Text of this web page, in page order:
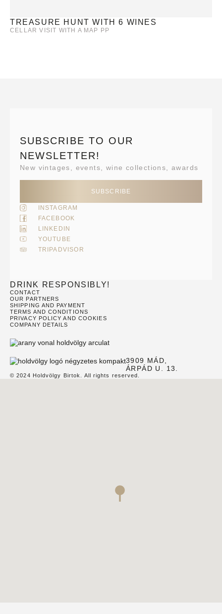
TREASURE HUNT WITH 6 WINES
CELLAR VISIT WITH A MAP PP
DRINK RESPONSIBLY!
CONTACT
OUR PARTNERS
SHIPPING AND PAYMENT
TERMS AND CONDITIONS
PRIVACY POLICY AND COOKIES
COMPANY DETAILS
3909 MÁD,
ÁRPÁD U. 13.
© 2024 Holdvölgy Birtok. All rights reserved.
SUBSCRIBE TO OUR
NEWSLETTER!
New vintages, events, wine collections, awards
SUBSCRIBE
INSTAGRAM
FACEBOOK
LINKEDIN
YOUTUBE
TRIPADVISOR